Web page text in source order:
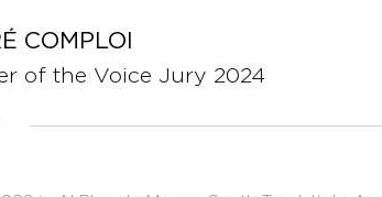
COMPLOI
of the Voice Jury 2024